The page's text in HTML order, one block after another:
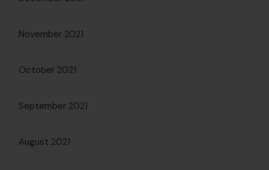
November 2021
October 2021
September 2021
August 2021